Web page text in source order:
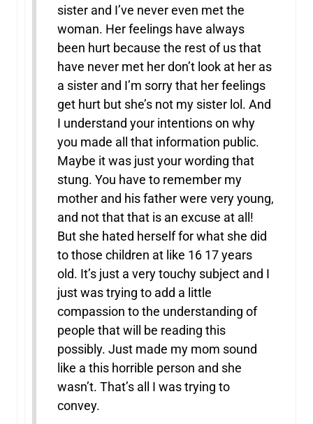
sister and I’ve never even met the
woman. Her feelings have always
been hurt because the rest of us that
have never met her don’t look at her as
a sister and I’m sorry that her feelings
get hurt but she’s not my sister lol. And
I understand your intentions on why
you made all that information public.
Maybe it was just your wording that
stung. You have to remember my
mother and his father were very young,
and not that that is an excuse at all!
But she hated herself for what she did
to those children at like 16 17 years
old. It’s just a very touchy subject and I
just was trying to add a little
compassion to the understanding of
people that will be reading this
possibly. Just made my mom sound
like a this horrible person and she
wasn’t. That’s all I was trying to
convey.